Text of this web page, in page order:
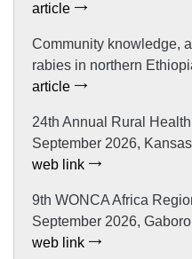
article
Community knowledge,
rabies in northern
article
24th Annual Rural
September 2026,
web link
9th WONCA Africa
September 2026,
web link